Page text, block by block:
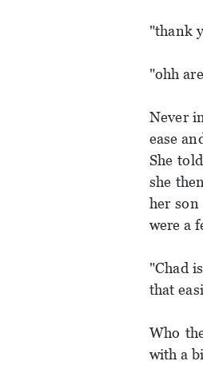
"thank
"ohh
Never
ease
She
she
her son
were a
"Chad
that
Who
with a